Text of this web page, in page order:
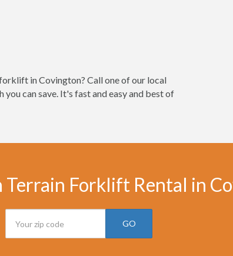
in Covington? Call one of our local
can save. It's fast and easy and best of
Terrain Forklift Rental in
GO